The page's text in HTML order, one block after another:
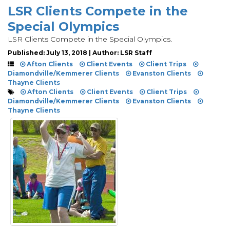
LSR Clients Compete in the
Special Olympics
LSR Clients Compete in the Special Olympics.
Published: July 13, 2018 | Author: LSR Staff
Afton Clients
Client Events
Client Trips
Diamondville/Kemmerer Clients
Evanston Clients
Thayne Clients
Afton Clients
Client Events
Client Trips
Diamondville/Kemmerer Clients
Evanston Clients
Thayne Clients